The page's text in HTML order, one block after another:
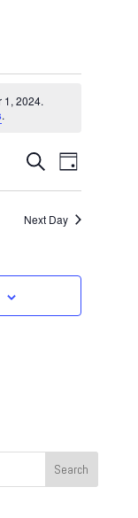
1, 2024.
.
Events
Search
Views
Search Event
Views
Day
Next Day